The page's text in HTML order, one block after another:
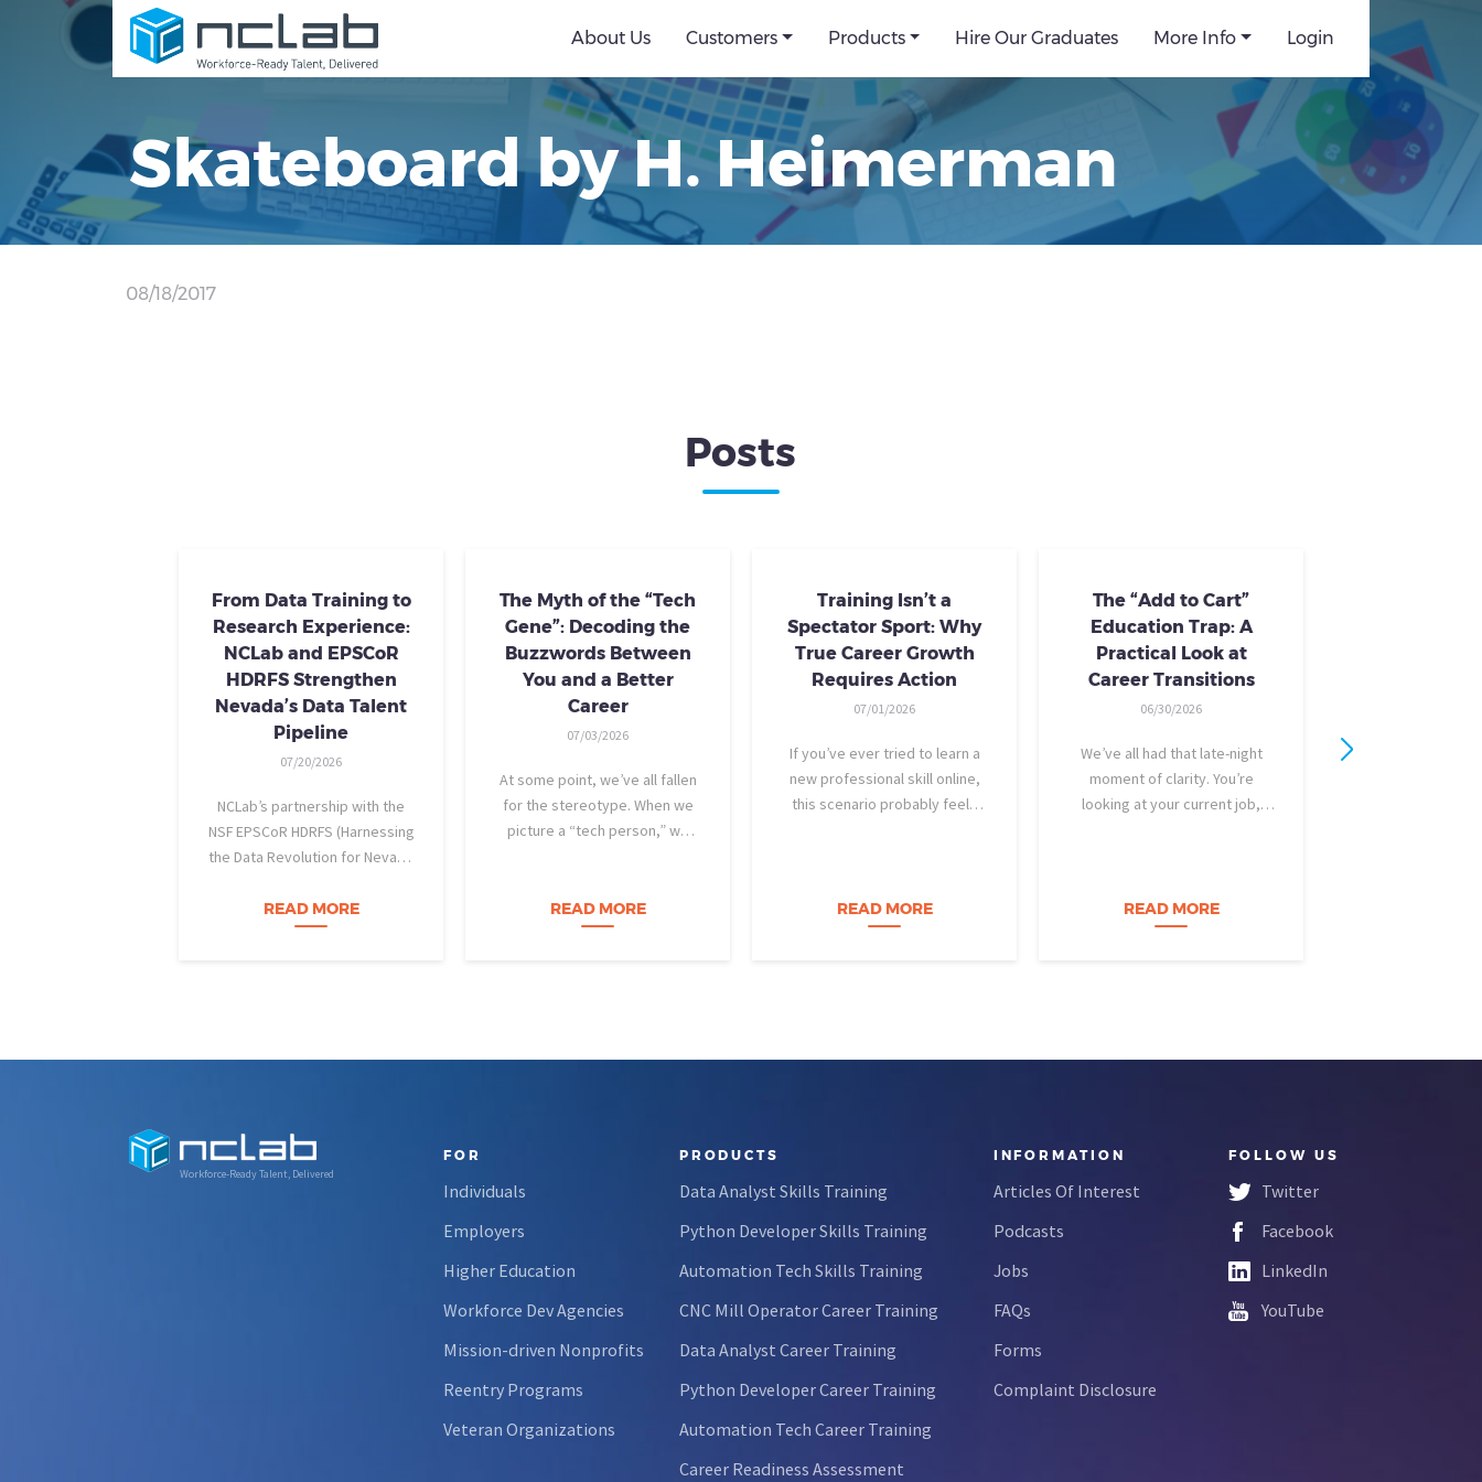
About Us Customers Products Hire Our Graduates More Info Login
Skateboard by H. Heimerman
08/18/2017
Posts
From Data Training to
Research Experience:
NCLab and EPSCoR
HDRFS Strengthen
Nevada’s Data Talent
Pipeline
07/20/2026
NCLab’s partnership with the
NSF EPSCoR HDRFS (Harnessing
the Data Revolution for Nevada
Nevada students build practical
data skills and apply them in
READ MORE
The Myth of the “Tech
Gene”: Decoding the
Buzzwords Between
You and a Better
Career
07/03/2026
At some point, we’ve all fallen
for the stereotype. When we
picture a “tech person,” we
age eight, treats advanced
calculus like a light crossword
READ MORE
Training Isn’t a
Spectator Sport: Why
True Career Growth
Requires Action
07/01/2026
If you’ve ever tried to learn a
new professional skill online,
this scenario probably feels
perfectly organized, and for
forty-five…
READ MORE
The “Add to Cart”
Education Trap: A
Practical Look at
Career Transitions
06/30/2026
We’ve all had that late-night
moment of clarity. You’re
looking at your current job,
build a career…
READ MORE
Workforce-Ready Talent, Delivered
FOR
Individuals
Employers
Higher Education
Workforce Dev Agencies
Mission-driven Nonprofits
Reentry Programs
Veteran Organizations
PRODUCTS
Data Analyst Skills Training
Python Developer Skills Training
Automation Tech Skills Training
CNC Mill Operator Career Training
Data Analyst Career Training
Python Developer Career Training
Automation Tech Career Training
Career Readiness Assessment
INFORMATION
Articles Of Interest
Podcasts
Jobs
FAQs
Forms
Complaint Disclosure
FOLLOW US
Twitter
Facebook
LinkedIn
YouTube